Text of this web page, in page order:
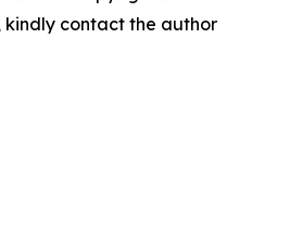
contact the author